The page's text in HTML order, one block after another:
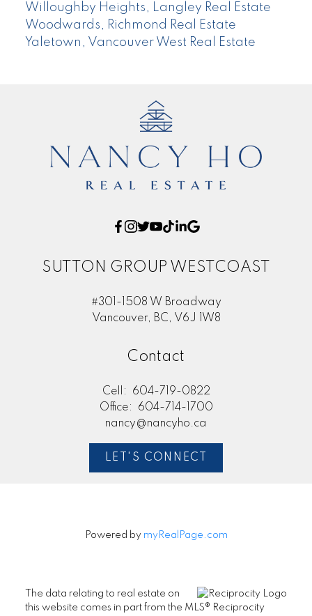
Willoughby Heights, Langley Real Estate
Woodwards, Richmond Real Estate
Yaletown, Vancouver West Real Estate
SUTTON GROUP WESTCOAST
#301-1508 W Broadway
Vancouver, BC, V6J 1W8
Contact
Cell:
604-719-0822
Office:
604-714-1700
nancy@nancyho.ca
LET'S CONNECT
Powered by myRealPage.com
The data relating to real estate on
this website comes in part from the MLS® Reciprocity